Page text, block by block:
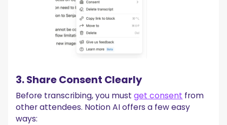
3. Share Consent Clearly
Before transcribing, you mustget consent from
other attendees. Notion AI offers a few easy
ways: